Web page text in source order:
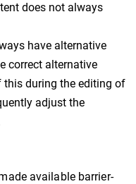
does not always
have alternative
correct alternative
this during the editing of
adjust the
available barrier-